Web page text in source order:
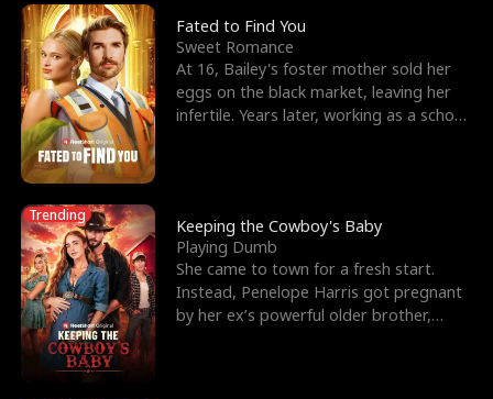
t
h
e
W
o
l
f
K
h
t
T
h
r
o
u
g
h
e
G
o
d
o
f
W
s
t
F
r
i
e
n
d
Fated to Find You
Sweet Romance
At 16, Bailey's foster mother sold her
eggs on the black market, leaving her
infertile. Years later, working as a school
Trending
Keeping the Cowboy's Baby
Playing Dumb
She came to town for a fresh start.
Instead, Penelope Harris got pregnant
by her ex’s powerful older brother,